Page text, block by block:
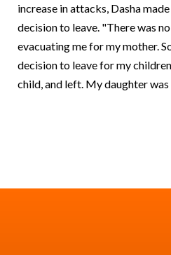
increase in attacks, Dasha
decision to leave. "There was
evacuating me for my mother.
decision to leave for my
child, and left. My daughter